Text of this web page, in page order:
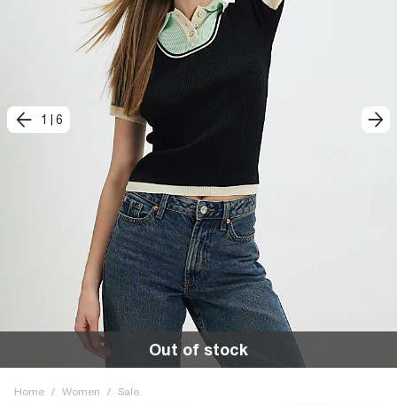
1 6
Out of stock
Home / Women / Sale